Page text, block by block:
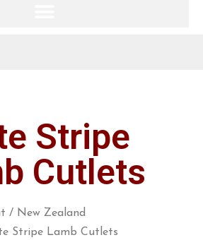
Stripe
Cutlets
/ New Zealand
Stripe Lamb Cutlets